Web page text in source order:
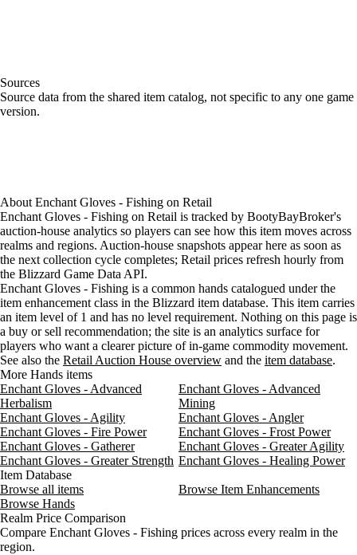
Sources
Loading item sources
Source data from the shared item catalog, not specific to any one game
version.
About Enchant Gloves - Fishing on Retail
Enchant Gloves - Fishing on Retail is tracked by BootyBayBroker's
auction-house analytics so players can see how this item moves across
realms and regions. Auction-house snapshots appear here as soon as
the next collection cycle completes; Retail prices refresh hourly from
the Blizzard Game Data API.
Enchant Gloves - Fishing is a common hands catalogued under the
item enhancement class in the Blizzard item database. This item carries
an item level of 1 and has no level requirement. Nothing on this page is
a buy or sell recommendation; the site is an analytics surface for
players who want a clearer picture of in-game commodity movement.
See also the Retail Auction House overview and the item database.
More Hands items
Enchant Gloves - Advanced
Herbalism
Enchant Gloves - Advanced
Mining
Enchant Gloves - Agility
Enchant Gloves - Angler
Enchant Gloves - Fire Power
Enchant Gloves - Frost Power
Enchant Gloves - Gatherer
Enchant Gloves - Greater Agility
Enchant Gloves - Greater Strength Enchant Gloves - Healing Power
Item Database
Browse all items
Browse Item Enhancements
Browse Hands
Realm Price Comparison
Compare Enchant Gloves - Fishing prices across every realm in the
region.